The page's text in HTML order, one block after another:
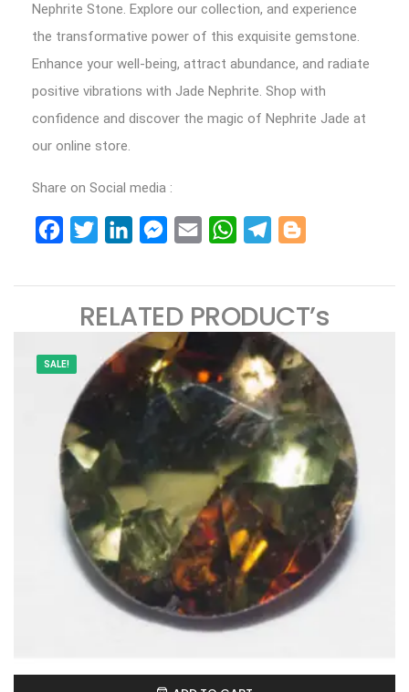
Nephrite Stone. Explore our collection, and experience
the transformative power of this exquisite gemstone.
Enhance your well-being, attract abundance, and radiate
positive vibrations with Jade Nephrite. Shop with
confidence and discover the magic of Nephrite Jade at
our online store.
Share on Social media :
FacebookTwitterLinkedInMessenger
Email WhatsAppTelegram
SALE!
RELATED PRODUCT’s